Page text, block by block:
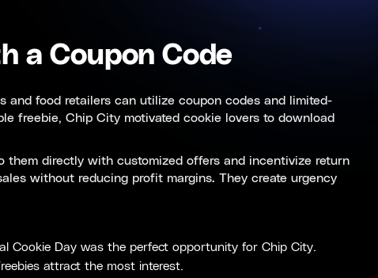
a Coupon Code
and food retailers can utilize coupon codes and limited-
freebie, Chip City motivated cookie lovers to download
them directly with customized offers and incentivize return
without reducing profit margins. They create urgency
Cookie Day was the perfect opportunity for Chip City.
attract the most interest.